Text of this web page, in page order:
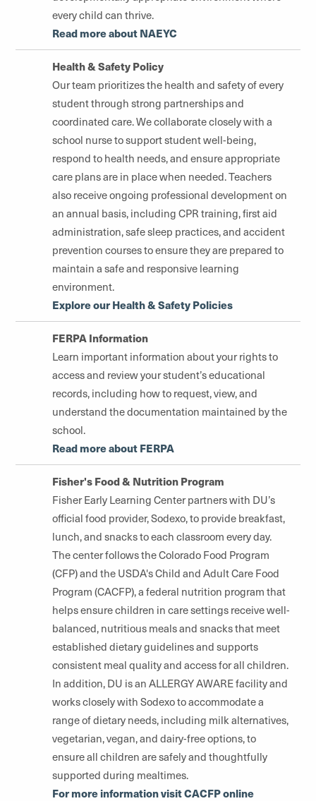
every child can thrive.
Read more about NAEYC
Health & Safety Policy
Our team prioritizes the health and safety of every
student through strong partnerships and
coordinated care. We collaborate closely with a
school nurse to support student well-being,
respond to health needs, and ensure appropriate
care plans are in place when needed. Teachers
also receive ongoing professional development on
an annual basis, including CPR training, first aid
administration, safe sleep practices, and accident
prevention courses to ensure they are prepared to
maintain a safe and responsive learning
environment.
Explore our Health & Safety Policies
FERPA Information
Learn important information about your rights to
access and review your student’s educational
records, including how to request, view, and
understand the documentation maintained by the
school.
Read more about FERPA
Fisher's Food & Nutrition Program
Fisher Early Learning Center partners with DU’s
official food provider, Sodexo, to provide breakfast,
lunch, and snacks to each classroom every day.
The center follows the Colorado Food Program
(CFP) and the USDA's Child and Adult Care Food
Program (CACFP), a federal nutrition program that
helps ensure children in care settings receive well-
balanced, nutritious meals and snacks that meet
established dietary guidelines and supports
consistent meal quality and access for all children.
In addition, DU is an ALLERGY AWARE facility and
works closely with Sodexo to accommodate a
range of dietary needs, including milk alternatives,
vegetarian, vegan, and dairy-free options, to
ensure all children are safely and thoughtfully
supported during mealtimes.
For more information visit CACFP online